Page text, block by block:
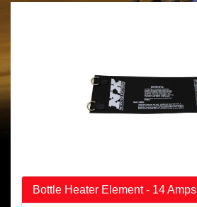
Bottle Heater Element - 14 Amps